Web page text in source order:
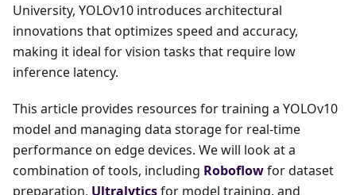
University, YOLOv10 introduces architectural
innovations that optimizes speed and accuracy,
making it ideal for vision tasks that require low
inference latency.
This article provides resources for training a YOLOv10
model and managing data storage for real-time
performance on edge devices. We will look at a
combination of tools, including Roboflowfor dataset
preparation, Ultralyticsfor model training, and